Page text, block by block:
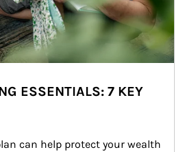
ESSENTIALS: 7 KEY
can help protect your wealth